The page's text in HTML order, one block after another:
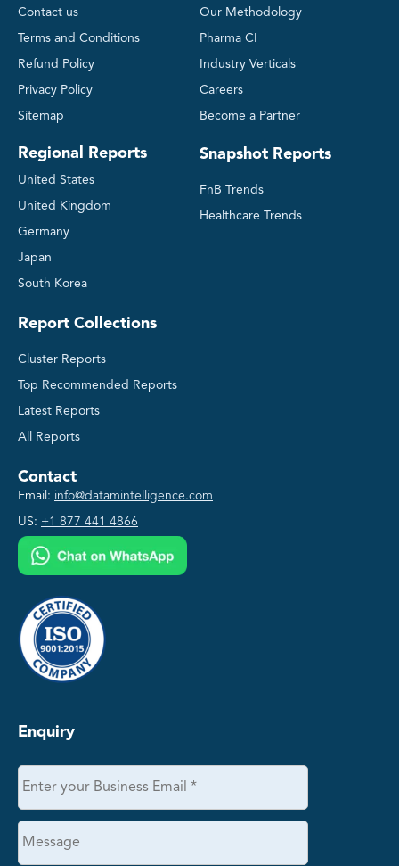
Contact us
Terms and Conditions
Refund Policy
Privacy Policy
Sitemap
Regional Reports
United States
United Kingdom
Germany
Japan
South Korea
Our Methodology
Pharma CI
Industry Verticals
Careers
Become a Partner
Snapshot Reports
FnB Trends
Healthcare Trends
Report Collections
Cluster Reports
Top Recommended Reports
Latest Reports
All Reports
Contact
Email: info@datamintelligence.com
US: +1 877 441 4866
Enquiry